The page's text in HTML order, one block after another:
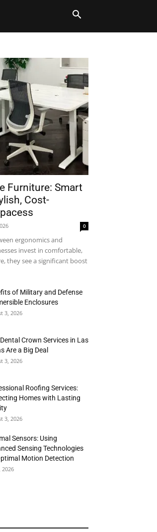
Furniture: Smart
Cost-
0
ergonomics and
invest in comfortable,
they see a significant boost
of Military and Defense
Enclosures
3, 2026
Crown Services in Las
Are a Big Deal
3, 2026
Roofing Services:
Homes with Lasting
3, 2026
Sensors: Using
Sensing Technologies
Motion Detection
2026